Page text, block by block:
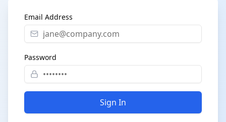
Email Address
Password
Sign In